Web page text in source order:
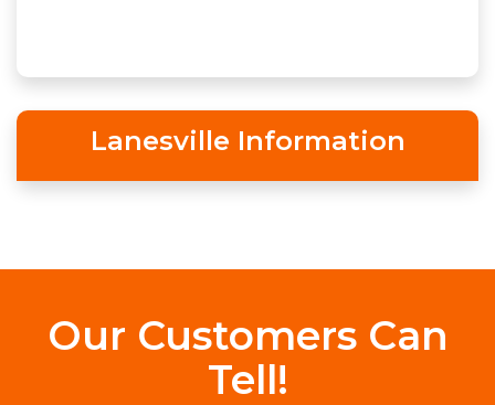
Lanesville Information
Our Customers Can
Tell!